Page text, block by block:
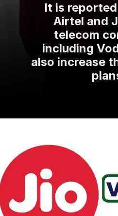
It is
Airtel and
telecom
including
also increase